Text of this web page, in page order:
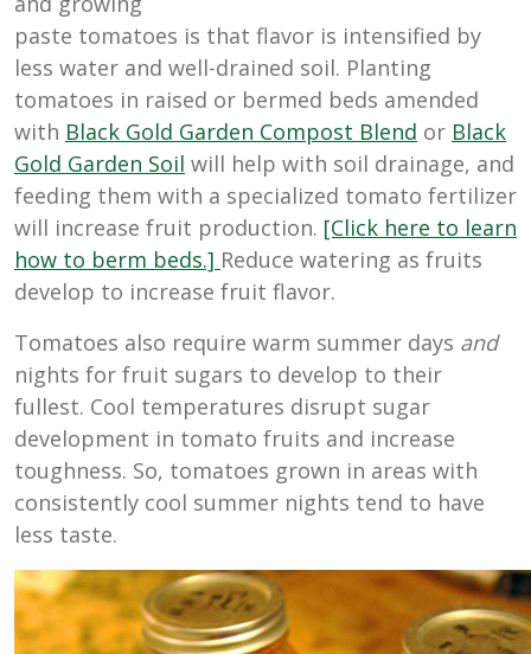
paste tomatoes is that flavor is intensified by
less water and well-drained soil. Planting
tomatoes in raised or bermed beds amended
with Black Gold Garden Compost Blend or Black
Gold Garden Soil will help with soil drainage, and
feeding them with a specialized tomato fertilizer
will increase fruit production. [Click here to learn
how to berm beds.] Reduce watering as fruits
develop to increase fruit flavor.
Tomatoes also require warm summer days and
nights for fruit sugars to develop to their
fullest. Cool temperatures disrupt sugar
development in tomato fruits and increase
toughness. So, tomatoes grown in areas with
consistently cool summer nights tend to have
less taste.